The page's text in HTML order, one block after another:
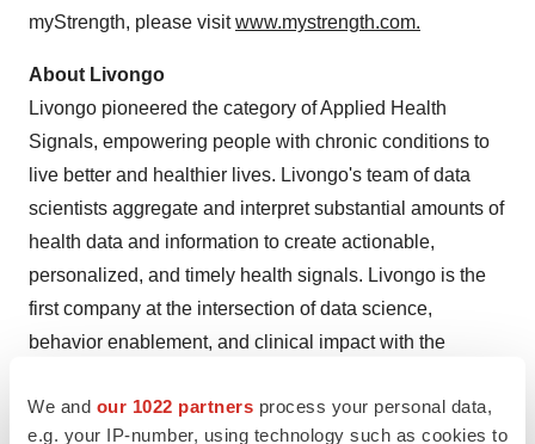
We and our 1022 partners process your personal data,
e.g. your IP-number, using technology such as cookies to
myStrength, please visitwww.mystrength.com.
About Livongo
Livongo pioneered the category of Applied Health
Signals, empowering people with chronic conditions to
live better and healthier lives. Livongo's team of data
scientists aggregate and interpret substantial amounts of
health data and information to create actionable,
personalized, and timely health signals. Livongo is the
first company at the intersection of data science,
behavior enablement, and clinical impact with the
Healthcare™. The Livongo approach is leading to better